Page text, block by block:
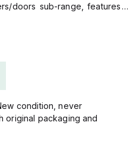
doors sub-range, features a
condition, never
original packaging and